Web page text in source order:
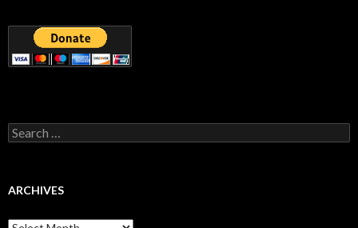
Search
for:
ARCHIVES
Archives